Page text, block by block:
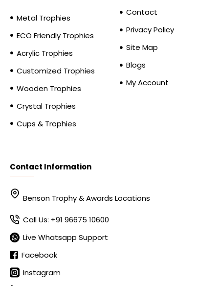
Metal Trophies
ECO Friendly Trophies
Acrylic Trophies
Customized Trophies
Wooden Trophies
Crystal Trophies
Cups & Trophies
Contact
Privacy Policy
Site Map
Blogs
My Account
Contact Information
Benson Trophy & Awards Locations
Call Us: +91 96675 10600
Live Whatsapp Support
Facebook
Instagram